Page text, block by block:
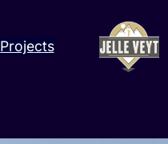
Projects